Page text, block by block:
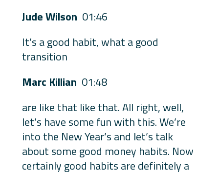
Jude Wilson 01:46
It’s a good habit, what a good
transition
Marc Killian 01:48
are like that like that. All right, well,
let’s have some fun with this. We’re
into the New Year’s and let’s talk
about some good money habits. Now
certainly good habits are definitely a